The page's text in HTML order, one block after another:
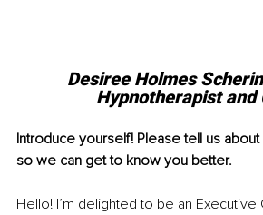
Desiree Holmes
Hypnotherapist and
Introduce yourself! Please tell us
so we can get to know you better.
Hello! I’m delighted to be an Executive